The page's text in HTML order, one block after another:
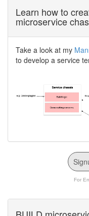
Learn how to
microservice
Take a look at my
to develop a service
For